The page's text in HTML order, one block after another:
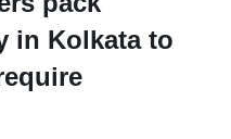
in Kolkata to